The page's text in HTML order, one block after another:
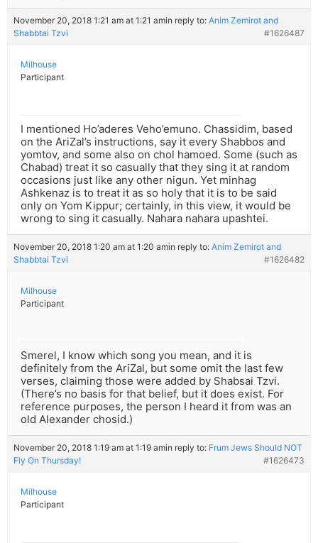
November 20, 2018 1:21 am at 1:21 amin reply to: Anim Zemirot and
Shabbtai Tzvi
#1626487
Milhouse
Participant
I mentioned Ho’aderes Veho’emuno. Chassidim, based
on the AriZal’s instructions, say it every Shabbos and
yomtov, and some also on chol hamoed. Some (such as
Chabad) treat it so casually that they sing it at random
occasions just like any other nigun. Yet minhag
Ashkenaz is to treat it as so holy that it is to be said
only on Yom Kippur; certainly, in this view, it would be
wrong to sing it casually. Nahara nahara upashtei.
November 20, 2018 1:20 am at 1:20 amin reply to: Anim Zemirot and
Shabbtai Tzvi
#1626482
Milhouse
Participant
Smerel, I know which song you mean, and it is
definitely from the AriZal, but some omit the last few
verses, claiming those were added by Shabsai Tzvi.
(There’s no basis for that belief, but it does exist. For
reference purposes, the person I heard it from was an
old Alexander chosid.)
November 20, 2018 1:19 am at 1:19 amin reply to: Frum Jews Should NOT
Fly On Thursday!
#1626473
Milhouse
Participant